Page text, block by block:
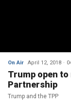
On Air April 12, 2018
Trump open
Partnership
Trump and the TPP